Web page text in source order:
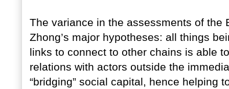
The variance in the assessments of the
Zhong’s major hypotheses: all things
links to connect to other chains is able
relations with actors outside the
“bridging” social capital, hence helping